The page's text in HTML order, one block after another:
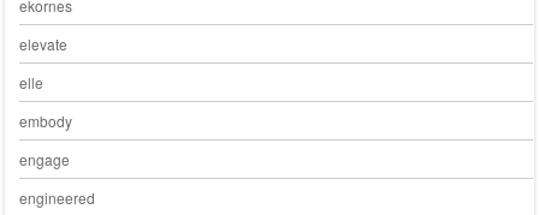
ekornes
elevate
elle
embody
engage
engineered